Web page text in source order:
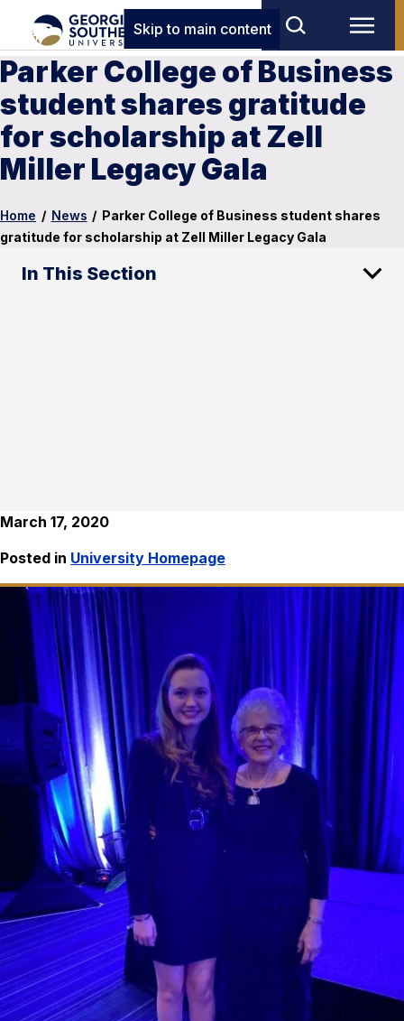
Skip to main content
Parker College of Business
student shares gratitude
for scholarship at Zell
Miller Legacy Gala
Home / News / Parker College of Business student shares
gratitude for scholarship at Zell Miller Legacy Gala
In This Section
March 17, 2020
Posted in University Homepage